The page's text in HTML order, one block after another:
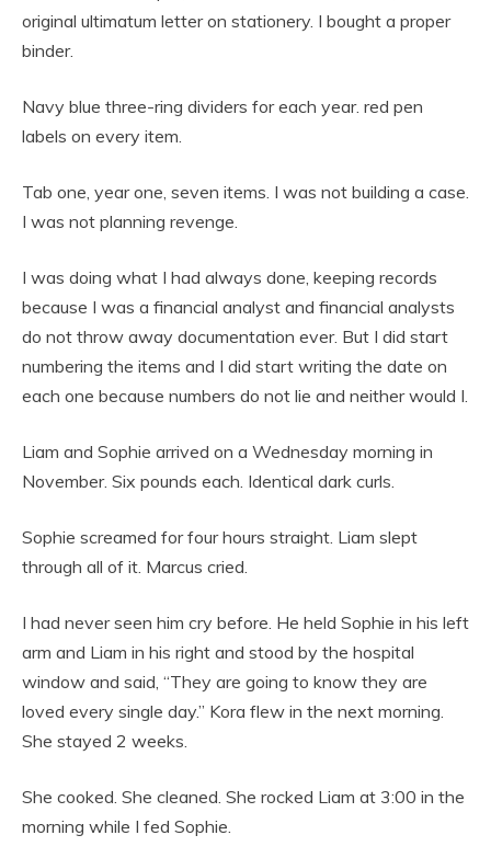
original ultimatum letter on stationery. I bought a proper
binder.
Navy blue three-ring dividers for each year. red pen
labels on every item.
Tab one, year one, seven items. I was not building a case.
I was not planning revenge.
I was doing what I had always done, keeping records
because I was a financial analyst and financial analysts
do not throw away documentation ever. But I did start
numbering the items and I did start writing the date on
each one because numbers do not lie and neither would I.
Liam and Sophie arrived on a Wednesday morning in
November. Six pounds each. Identical dark curls.
Sophie screamed for four hours straight. Liam slept
through all of it. Marcus cried.
I had never seen him cry before. He held Sophie in his left
arm and Liam in his right and stood by the hospital
window and said, “They are going to know they are
loved every single day.” Kora flew in the next morning.
She stayed 2 weeks.
She cooked. She cleaned. She rocked Liam at 3:00 in the
morning while I fed Sophie.